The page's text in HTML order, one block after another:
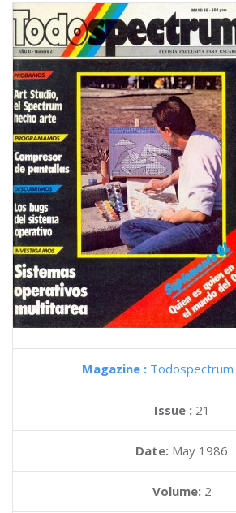
Magazine : Todospectrum
Issue : 21
Date: May 1986
Volume: 2